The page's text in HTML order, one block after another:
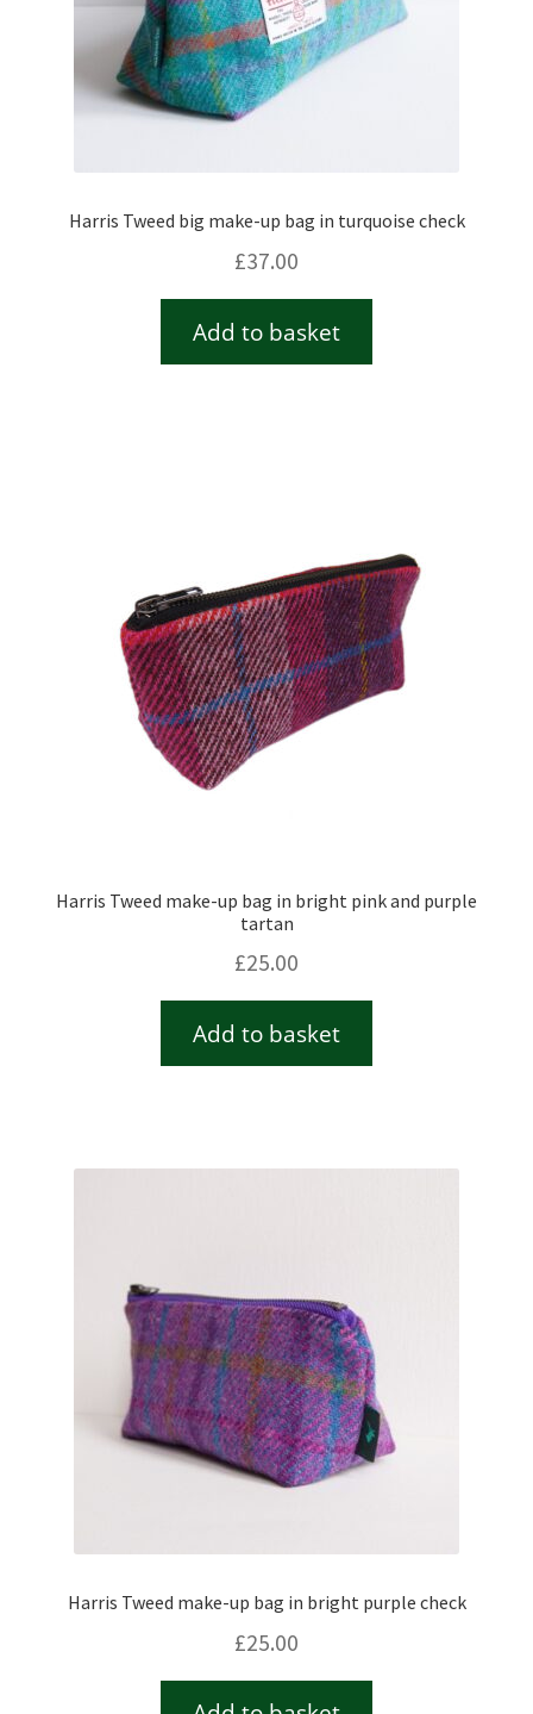
Harris Tweed big make-up bag in turquoise check
£37.00
Add to basket
Harris Tweed make-up bag in bright pink and purple
tartan
£25.00
Add to basket
Harris Tweed make-up bag in bright purple check
£25.00